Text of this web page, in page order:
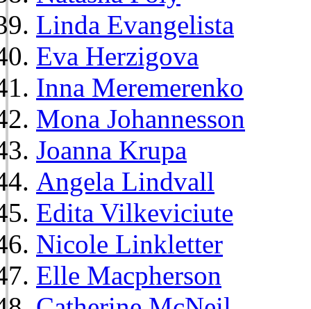
Linda Evangelista
Eva Herzigova
Inna Meremerenko
Mona Johannesson
Joanna Krupa
Angela Lindvall
Edita Vilkeviciute
Nicole Linkletter
Elle Macpherson